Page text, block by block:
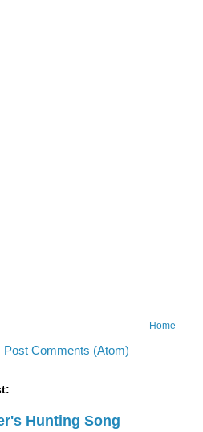
Home
Post Comments (Atom)
Hunting Song